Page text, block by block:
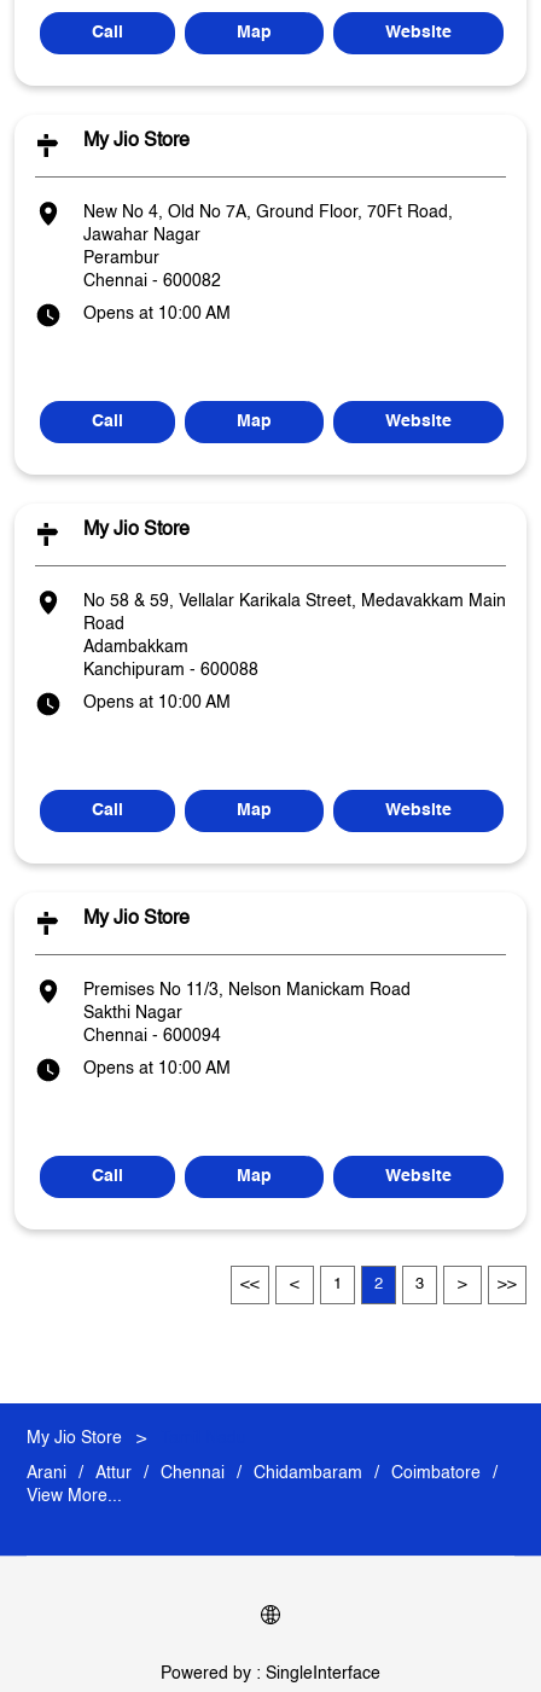
Call Map Website
My Jio Store
New No 4, Old No 7A, Ground Floor, 70Ft Road,
Jawahar Nagar
Perambur
Chennai - 600082
Opens at 10:00 AM
Call Map Website
My Jio Store
No 58 & 59, Vellalar Karikala Street, Medavakkam Main
Road
Adambakkam
Kanchipuram - 600088
Opens at 10:00 AM
Call Map Website
My Jio Store
Premises No 11/3, Nelson Manickam Road
Sakthi Nagar
Chennai - 600094
Opens at 10:00 AM
Call Map Website
1 2 3
My Jio Store
Arani Attur Chennai Chidambaram
Coimbatore
View More...
Powered by : Single Interface